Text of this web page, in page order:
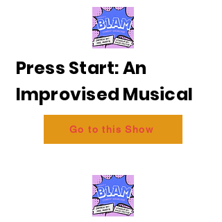
Press Start: An
Improvised Musical
Go to this Show